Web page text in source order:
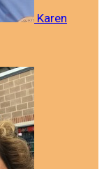
Karen